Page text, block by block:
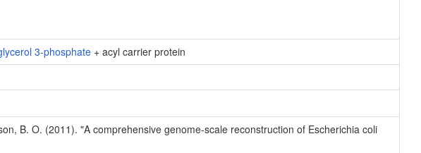
3-phosphate + acyl carrier protein
B. O. (2011). "A comprehensive genome-scale reconstruction of Escherichia coli